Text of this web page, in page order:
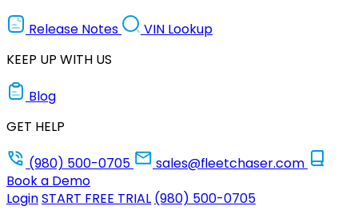
Release Notes
VIN Lookup
KEEP UP WITH US
Blog
GET HELP
(980) 500-0705
sales@fleetchaser.com
Book a Demo
LoginSTART FREE TRIAL (980) 500-0705